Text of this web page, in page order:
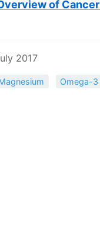
of
2017
Omega-3